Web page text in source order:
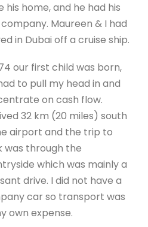
his home, and he had his
Maureen & I had
in Dubai off a cruise ship.
our first child was born,
to pull my head in and
on cash flow.
32 km (20 miles) south
airport and the trip to
was through the
which was mainly a
drive. I did not have a
car so transport was
own expense.